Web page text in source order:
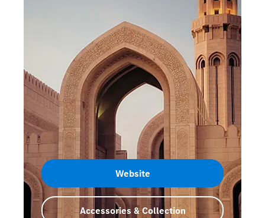
Website
Accessories & Collection